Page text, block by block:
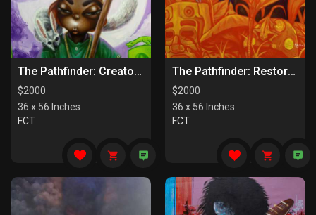
The Pathfinder: Creators Of Paths
$2000
36 x 56 Inches
FCT
The Pathfinder: Restorers Of Paths
$2000
36 x 56 Inches
FCT